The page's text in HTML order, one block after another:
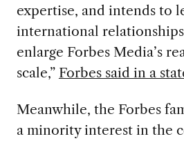
expertise, and intends to
international
enlarge Forbes Media’s
scale,” Forbes said in a
Meanwhile, the Forbes
a minority interest in the